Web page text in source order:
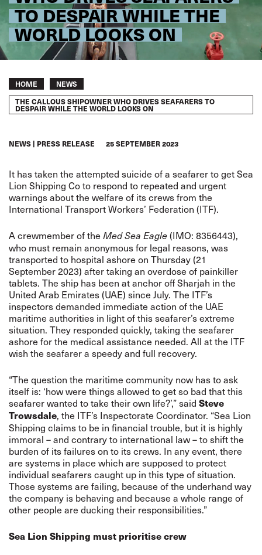
TO DESPAIR WHILE THE
WORLD LOOKS ON
Breadcrumb
HOME NEWS
THE CALLOUS SHIPOWNER WHO DRIVES SEAFARERS TO
DESPAIR WHILE THE WORLD LOOKS ON
NEWS PRESS RELEASE 25 SEPTEMBER 2023
It has taken the attempted suicide of a seafarer to get Sea
Lion Shipping Co to respond to repeated and urgent
warnings about the welfare of its crews from the
International Transport Workers’ Federation (ITF).
A crewmember of the Med Sea Eagle(IMO: 8356443),
who must remain anonymous for legal reasons, was
transported to hospital ashore on Thursday (21
September 2023) after taking an overdose of painkiller
tablets. The ship has been at anchor off Sharjah in the
United Arab Emirates(UAE) since July. The ITF’s
inspectors demanded immediate action of the UAE
maritime authorities in light of this seafarer’s extreme
situation. They responded quickly, taking the seafarer
ashore for the medical assistance needed. All at the ITF
wish the seafarer a speedy and full recovery.
“The question the maritime community now has to ask
itself is: ‘how were things allowed to get so bad that this
seafarer wanted to take their own life?’,” said Steve
Trowsdale, the ITF’s Inspectorate Coordinator. “Sea Lion
Shipping claims to be in financial trouble, but it is highly
immoral – and contrary to international law – to shift the
burden of its failures on to its crews. In any event, there
are systems in place which are supposed to protect
individual seafarers caught up in this type of situation.
Those systems are failing, because of the underhand way
the company is behaving and because a whole range of
other people are ducking their responsibilities.”
Sea Lion Shipping must prioritise crew